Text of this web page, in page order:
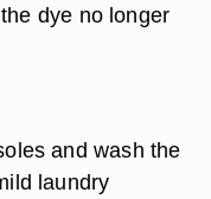
dye no longer
and wash the
laundry